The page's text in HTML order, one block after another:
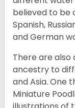
believed to be
Spanish,
and German
There are
ancestry to
and Asia. One
Miniature